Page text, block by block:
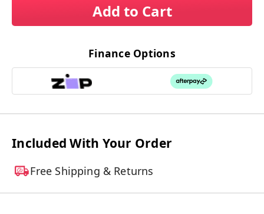
Add to Cart
Finance Options
Included With Your Order
Free Shipping & Returns